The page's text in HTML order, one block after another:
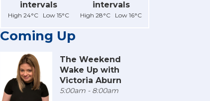
intervals
High 24°C Low 15°C
intervals
High 28°C Low 16°C
Coming Up
The Weekend
Wake Up with
Victoria Aburn
5:00am - 8:00am